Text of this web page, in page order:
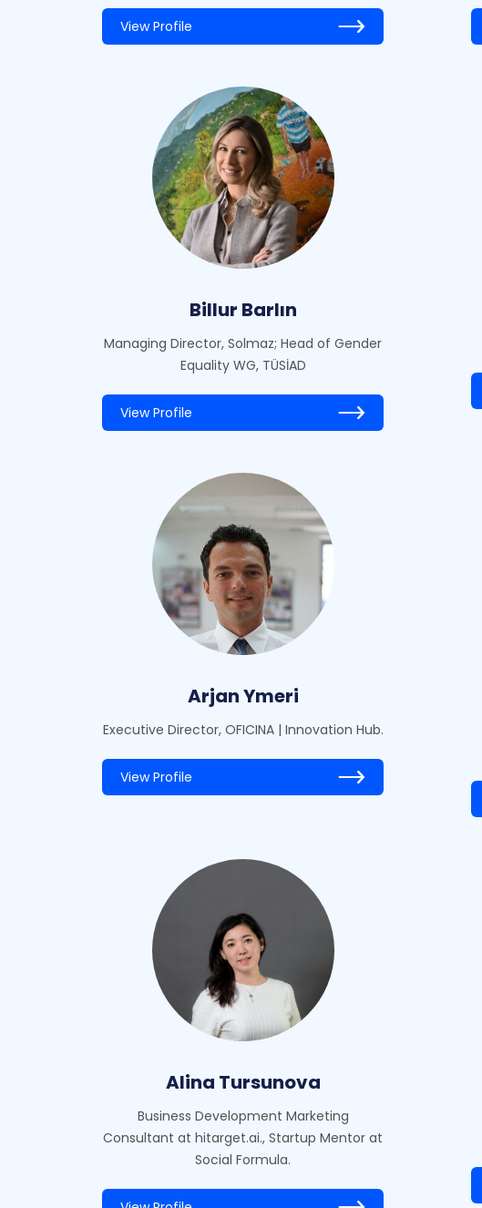
View Profile
Billur Barlın
Managing Director, Solmaz; Head of Gender
Equality WG, TÜSİAD
View Profile
Arjan Ymeri
Executive Director, OFICINA | Innovation Hub.
View Profile
Alina Tursunova
Business Development Marketing
Consultant at hitarget.ai., Startup Mentor at
Social Formula.